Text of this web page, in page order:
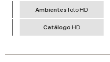
Ambientesfoto HD
Catálogo HD